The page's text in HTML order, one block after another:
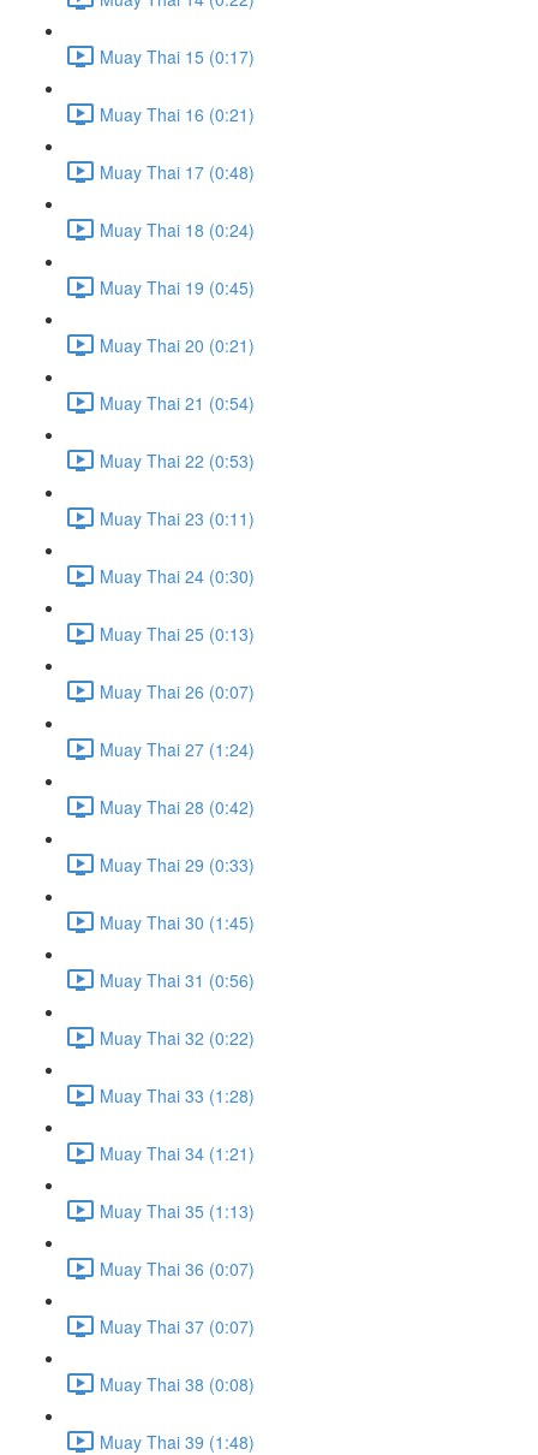
Muay Thai 15 (0:17)
Muay Thai 16 (0:21)
Muay Thai 17 (0:48)
Muay Thai 18 (0:24)
Muay Thai 19 (0:45)
Muay Thai 20 (0:21)
Muay Thai 21 (0:54)
Muay Thai 22 (0:53)
Muay Thai 23 (0:11)
Muay Thai 24 (0:30)
Muay Thai 25 (0:13)
Muay Thai 26 (0:07)
Muay Thai 27 (1:24)
Muay Thai 28 (0:42)
Muay Thai 29 (0:33)
Muay Thai 30 (1:45)
Muay Thai 31 (0:56)
Muay Thai 32 (0:22)
Muay Thai 33 (1:28)
Muay Thai 34 (1:21)
Muay Thai 35 (1:13)
Muay Thai 36 (0:07)
Muay Thai 37 (0:07)
Muay Thai 38 (0:08)
Muay Thai 39 (1:48)